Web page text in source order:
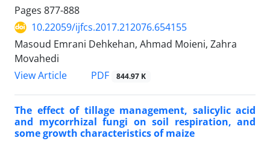
Pages 877-888
10.22059/ijfcs.2017.212076.654155
Masoud Emrani Dehkehan, Ahmad Moieni, Zahra
Movahedi
View Article
PDF 844.97 K
The effect of tillage management, salicylic acid
and mycorrhizal fungi on soil respiration, and
some growth characteristics of maize